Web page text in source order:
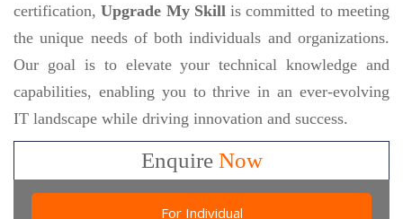
certification,Upgrade My Skillis committed to meeting
the unique needs of both individuals and organizations.
Our goal is to elevate your technical knowledge and
capabilities, enabling you to thrive in an ever-evolving
IT landscape while driving innovation and success.
EnquireNow
For Individual